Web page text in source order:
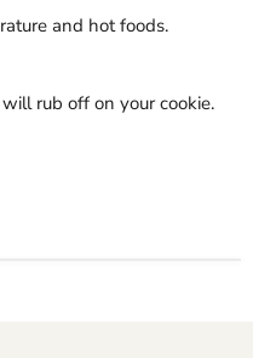
and hot foods.
rub off on your cookie.